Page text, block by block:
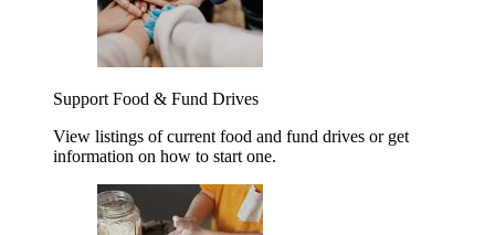
Support Food & Fund Drives
View listings of current food and fund drives or get
information on how to start one.